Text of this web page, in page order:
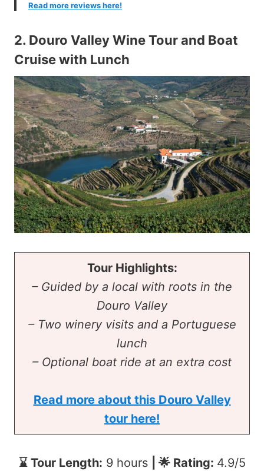
Read more reviews here!
2. Douro Valley Wine Tour and Boat
Cruise with Lunch
Tour Highlights:
– Guided by a local with roots in the
Douro Valley
– Two winery visits and a Portuguese
lunch
– Optional boat ride at an extra cost
Read more about this Douro Valley
tour here!
⌛ Tour Length: 9 hours | 🌟 Rating: 4.9/5